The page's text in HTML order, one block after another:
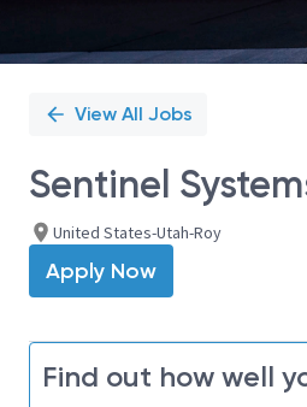
View All Jobs
Sentinel
United States-Utah-Roy
Apply Now
Find out how well